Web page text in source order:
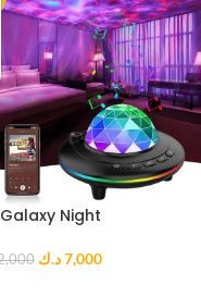
Night
7,000د.ك